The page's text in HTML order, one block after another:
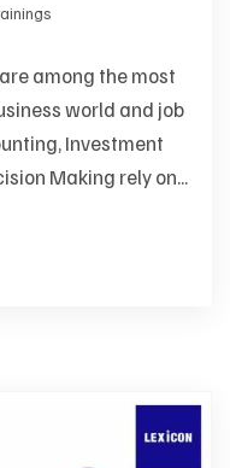
among the most
world and job
Investment
Making rely on...